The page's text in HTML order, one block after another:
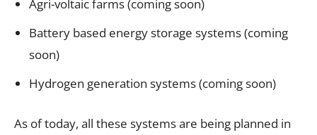
Agri-voltaic farms (coming soon)
Battery based energy storage systems (coming
soon)
Hydrogen generation systems (coming soon)
As of today, all these systems are being planned in